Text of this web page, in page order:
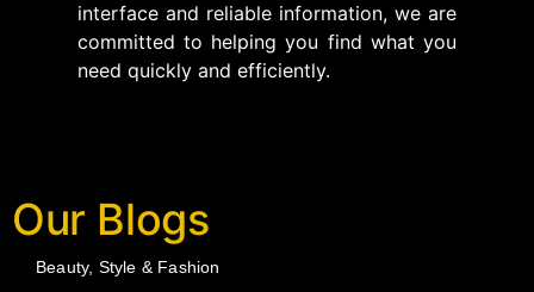
interface and reliable information, we are
committed to helping you find what you
need quickly and efficiently.
Our Blogs
Beauty, Style & Fashion